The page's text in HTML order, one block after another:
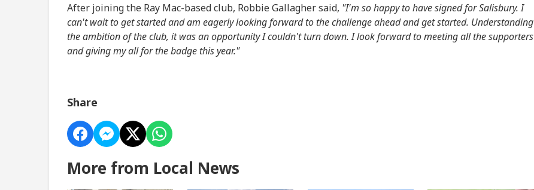
After joining the Ray Mac-based club, Robbie Gallagher said, "I'm so happy to have signed for Salisbury. I
can't wait to get started and am eagerly looking forward to the challenge ahead and get started. Understanding
the ambition of the club, it was an opportunity I couldn't turn down. I look forward to meeting all the supporters
and giving my all for the badge this year."
Share
More from Local News